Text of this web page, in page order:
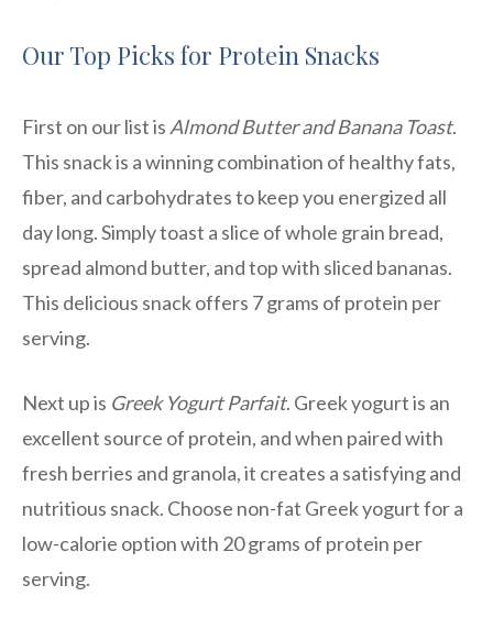
Our Top Picks for Protein Snacks
First on our list is Almond Butter and Banana Toast.
This snack is a winning combination of healthy fats,
fiber, and carbohydrates to keep you energized all
day long. Simply toast a slice of whole grain bread,
spread almond butter, and top with sliced bananas.
This delicious snack offers 7 grams of protein per
serving.
Next up is Greek Yogurt Parfait. Greek yogurt is an
excellent source of protein, and when paired with
fresh berries and granola, it creates a satisfying and
nutritious snack. Choose non-fat Greek yogurt for a
low-calorie option with 20 grams of protein per
serving.